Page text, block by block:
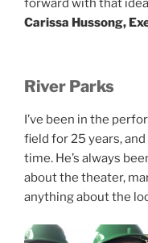
forward with that
Carissa Hussong,
River Parks
I’ve been in the
field for 25 years,
time. He’s always
about the theater,
anything about the